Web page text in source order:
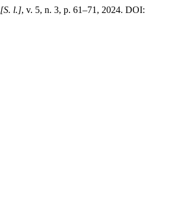
[S. l.], v. 5, n. 3, p. 61–71, 2024. DOI: